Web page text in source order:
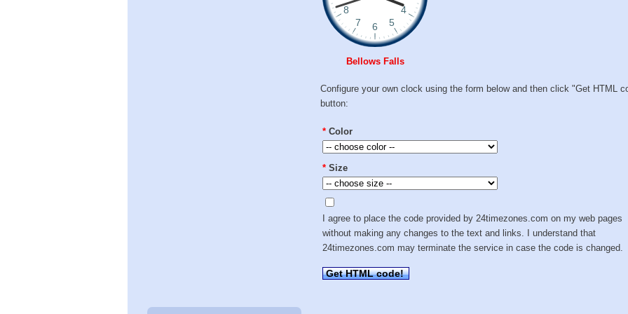
Bellows Falls
Configure your own clock using the form below and then click "Get HTML
button:
* Color
* Size
I agree to place the code provided by 24timezones.com on my web pages
without making any changes to the text and links. I understand that
24timezones.com may terminate the service in case the code is changed.
Get HTML code!